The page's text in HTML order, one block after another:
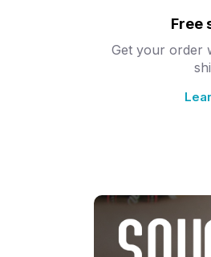
Free
Get your order